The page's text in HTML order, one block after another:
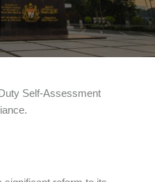
Self-Assessment